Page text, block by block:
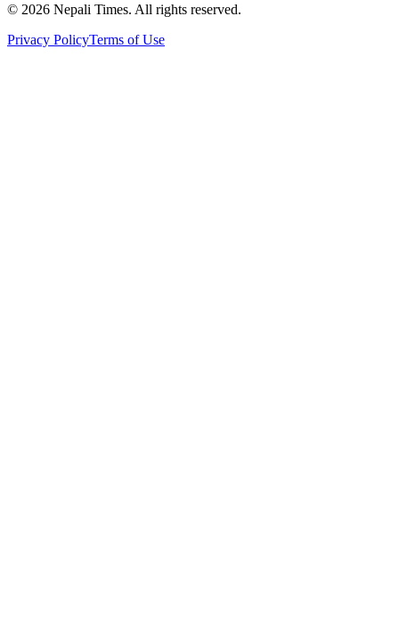
© 2026 Nepali Times. All rights reserved.
Privacy PolicyTerms of Use